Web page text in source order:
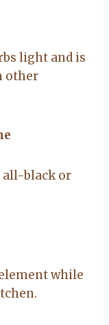
light and is
other
all-black or
while